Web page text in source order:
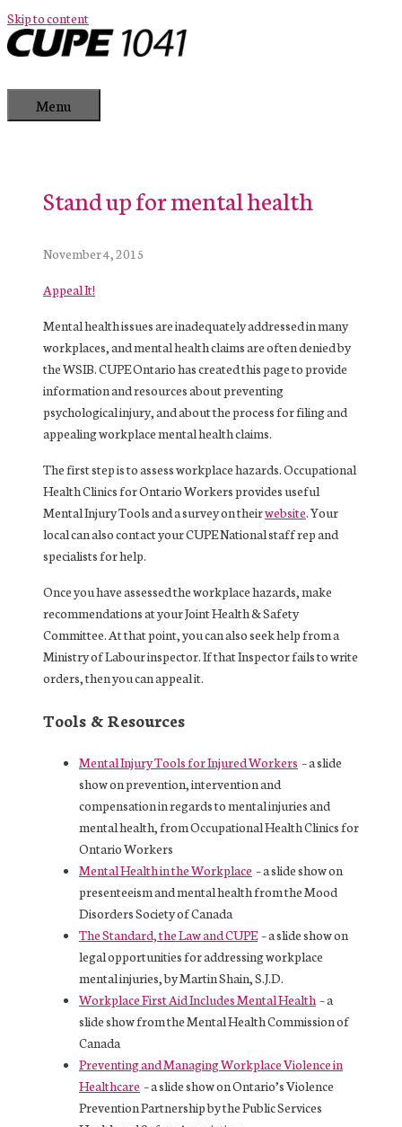
Skip to content
Menu
Stand up for mental health
November 4, 2015
Appeal It!
Mental health issues are inadequately addressed in many
workplaces, and mental health claims are often denied by
the WSIB. CUPE Ontario has created this page to provide
information and resources about preventing
psychological injury, and about the process for filing and
appealing workplace mental health claims.
The first step is to assess workplace hazards. Occupational
Health Clinics for Ontario Workers provides useful
Mental Injury Tools and a survey on theirwebsite. Your
local can also contact your CUPE National staff rep and
specialists for help.
Once you have assessed the workplace hazards, make
recommendations at your Joint Health & Safety
Committee. At that point, you can also seek help from a
Ministry of Labour inspector. If that Inspector fails to write
orders, then you can appeal it.
Tools & Resources
Mental Injury Tools for Injured Workers – a slide
show on prevention, intervention and
compensation in regards to mental injuries and
mental health, from Occupational Health Clinics for
Ontario Workers
Mental Health in the Workplace – a slide show on
presenteeism and mental health from the Mood
Disorders Society of Canada
The Standard, the Law and CUPE– a slide show on
legal opportunities for addressing workplace
mental injuries, by Martin Shain, S.J.D.
Workplace First Aid Includes Mental Health– a
slide show from the Mental Health Commission of
Canada
Preventing and Managing Workplace Violence in
Healthcare – a slide show on Ontario’s Violence
Prevention Partnership by the Public Services